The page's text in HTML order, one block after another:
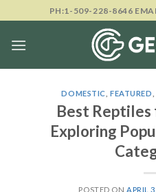
to
content
PH:1-509-228-8646
DOMESTIC ,FEATURED
Best Reptiles
Exploring
POSTED ON APRIL